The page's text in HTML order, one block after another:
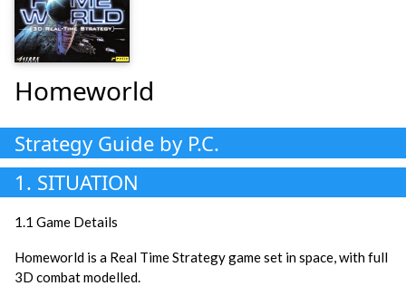
Homeworld
Strategy Guide by P.C.
1. SITUATION
1.1 Game Details
Homeworld is a Real Time Strategy game set in space, with full
3D combat modelled.